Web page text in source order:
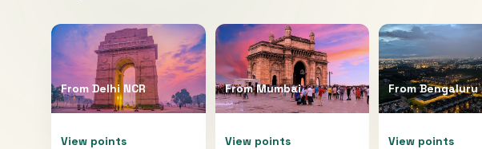
From Delhi NCR
View points
FromMumbai
View points
FromBengaluru
View points